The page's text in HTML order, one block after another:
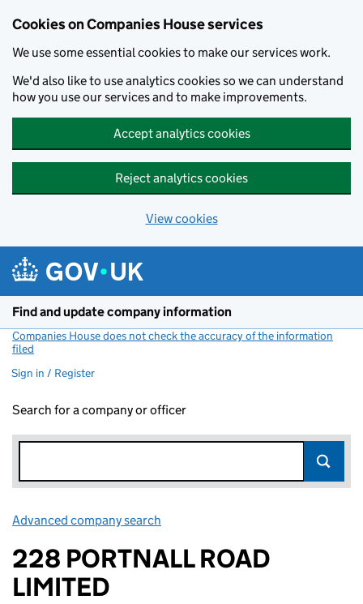
Cookies on Companies House services
We use some essential cookies to make our services work.
We'd also like to use analytics cookies so we can understand
how you use our services and to make improvements.
Accept analytics cookies
Reject analytics cookies
View cookies
Find and update company information
Companies House does not check the accuracy of the information
filed
Sign in / Register
Search for a company or officer
Advanced company search
228 PORTNALL ROAD
LIMITED